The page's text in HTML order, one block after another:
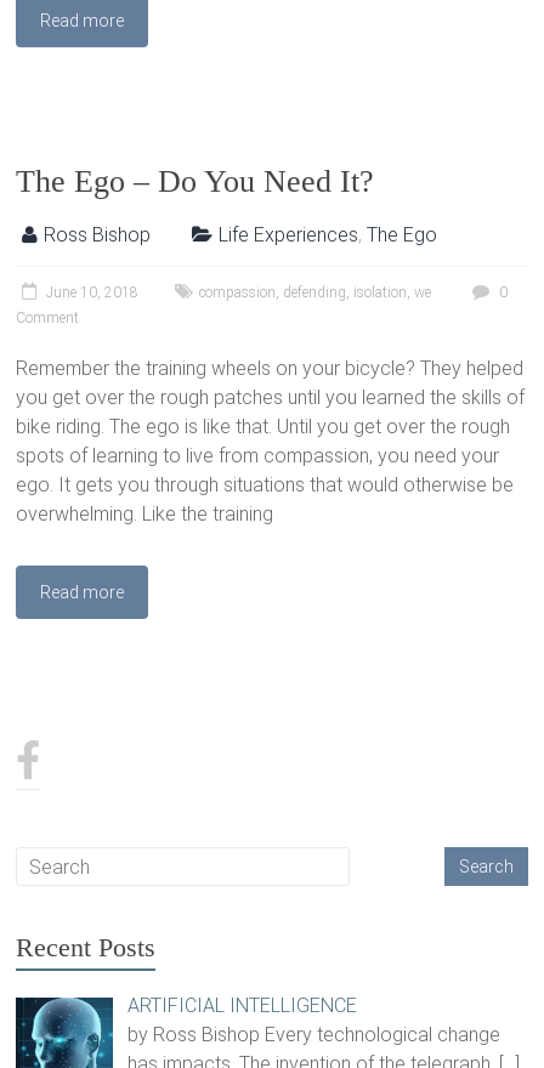
Read more
The Ego – Do You Need It?
Ross Bishop Life Experiences,The Ego
June 10, 2018 compassion, defending, isolation,we
0
Comment
Remember the training wheels on your bicycle? They helped
you get over the rough patches until you learned the skills of
bike riding. The ego is like that. Until you get over the rough
spots of learning to live from compassion, you need your
ego. It gets you through situations that would otherwise be
overwhelming. Like the training
Read more
Recent Posts
ARTIFICIAL INTELLIGENCE
by Ross Bishop Every technological change